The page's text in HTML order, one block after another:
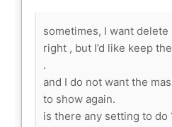
sometimes, I want
right , but I’d like keep
.
and I do not want the
to show again.
is there any setting to do